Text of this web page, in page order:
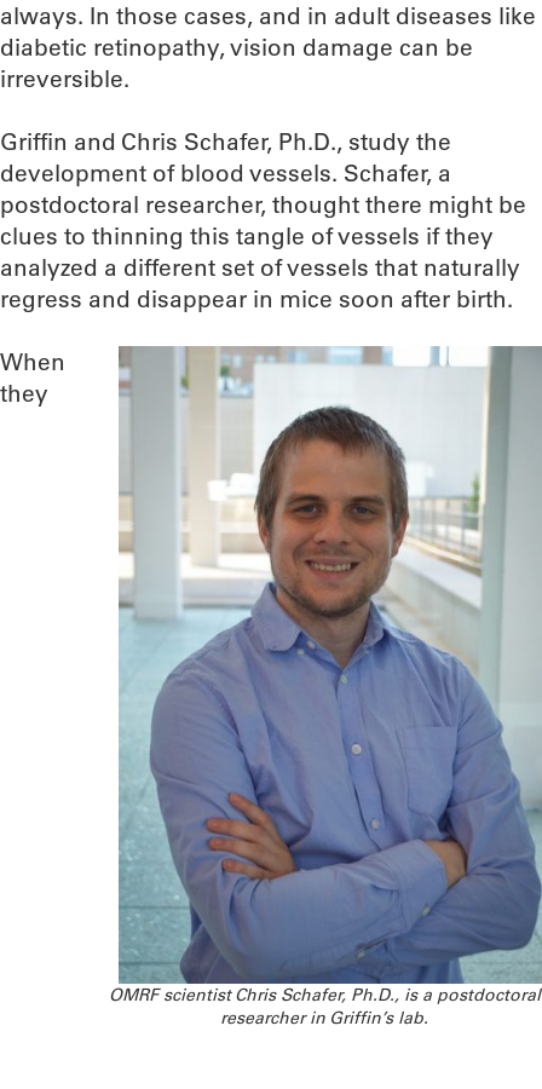
always. In those cases, and in adult diseases like
diabetic retinopathy, vision damage can be
irreversible.
Griffin and Chris Schafer, Ph.D., study the
development of blood vessels. Schafer, a
postdoctoral researcher, thought there might be
clues to thinning this tangle of vessels if they
analyzed a different set of vessels that naturally
regress and disappear in mice soon after birth.
OMRF scientist Chris Schafer, Ph.D., is a postdoctoral
researcher in Griffin’s lab.
When
they